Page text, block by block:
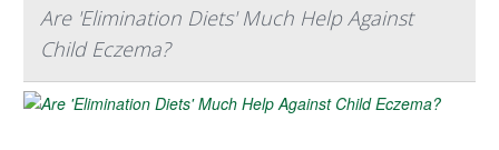
Are 'Elimination Diets' Much Help Against
Child Eczema?